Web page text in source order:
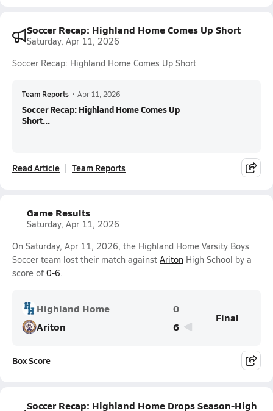
Soccer Recap: Highland Home Comes Up Short
Saturday, Apr 11, 2026
Soccer Recap: Highland Home Comes Up Short
Team Reports • Apr 11, 2026
Soccer Recap: Highland Home Comes Up
Short...
Read Article Team Reports
Game Results
Saturday, Apr 11, 2026
On Saturday, Apr 11, 2026, the Highland Home Varsity Boys
Soccer team lost their match against Ariton High School by a
score of 0-6.
Highland Home
0
Ariton
6
Final
Box Score
Soccer Recap: Highland Home Drops Season-High